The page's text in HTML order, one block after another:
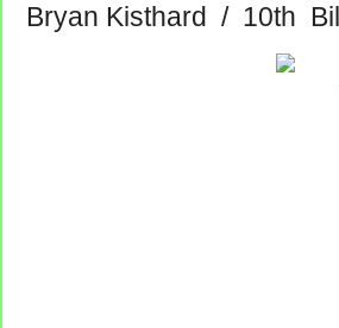
Bryan Kisthard / 10th